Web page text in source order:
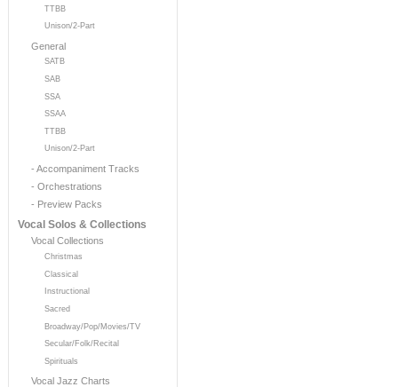
TTBB
Unison/2-Part
General
SATB
SAB
SSA
SSAA
TTBB
Unison/2-Part
- Accompaniment Tracks
- Orchestrations
- Preview Packs
Vocal Solos & Collections
Vocal Collections
Christmas
Classical
Instructional
Sacred
Broadway/Pop/Movies/TV
Secular/Folk/Recital
Spirituals
Vocal Jazz Charts